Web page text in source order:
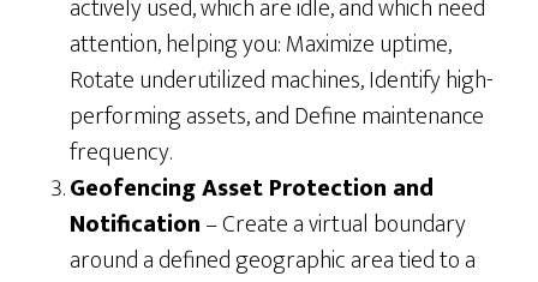
actively used, which are idle, and which need
attention, helping you: Maximize uptime,
Rotate underutilized machines, Identify high-
performing assets, and Define maintenance
frequency.
Geofencing Asset Protection and
Notification– Create a virtual boundary
around a defined geographic area tied to a